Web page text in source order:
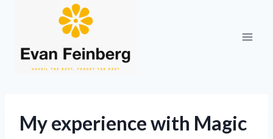
My experience with Magic